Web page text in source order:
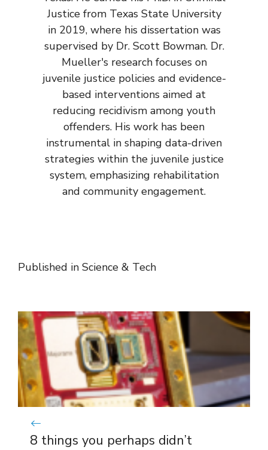
Justice from Texas State University
in 2019, where his dissertation was
supervised by Dr. Scott Bowman. Dr.
Mueller's research focuses on
juvenile justice policies and evidence-
based interventions aimed at
reducing recidivism among youth
offenders. His work has been
instrumental in shaping data-driven
strategies within the juvenile justice
system, emphasizing rehabilitation
and community engagement.
Published in Science & Tech
8 things you perhaps didn’t